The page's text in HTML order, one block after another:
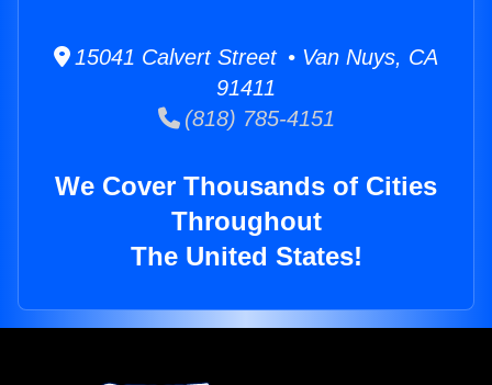
15041 Calvert Street • Van Nuys, CA
91411
(818) 785-4151
We Cover Thousands of Cities
Throughout
The United States!